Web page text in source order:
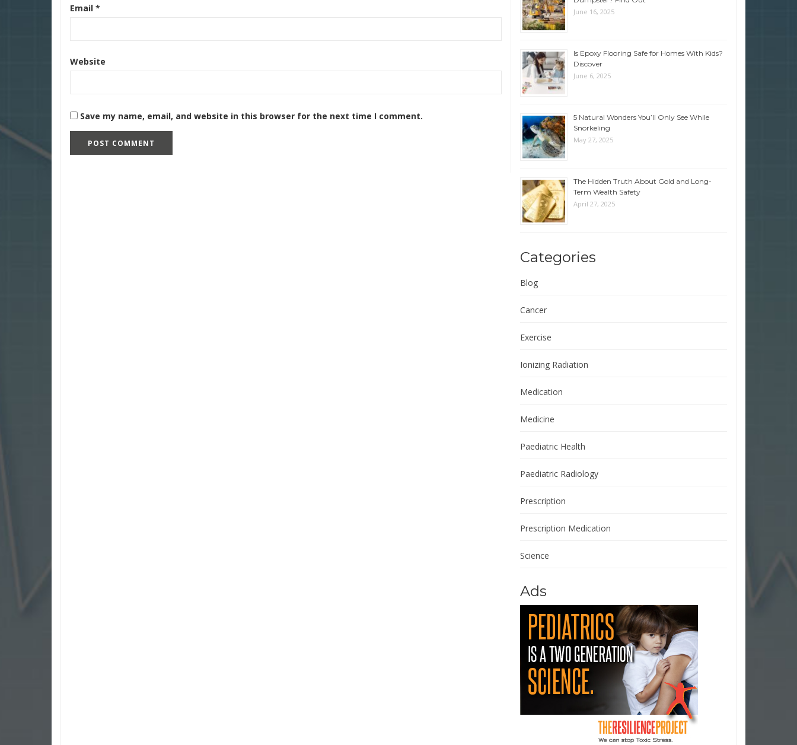
Email *
Website
Save my name, email, and website in this browser for the next time I comment.
June 16, 2025
Is Epoxy Flooring Safe for Homes With Kids?
Discover
June 6, 2025
5 Natural Wonders You’ll Only See While
Snorkeling
May 27, 2025
The Hidden Truth About Gold and Long-
Term Wealth Safety
April 27, 2025
Categories
Blog
Cancer
Exercise
Ionizing Radiation
Medication
Medicine
Paediatric Health
Paediatric Radiology
Prescription
Prescription Medication
Science
Ads